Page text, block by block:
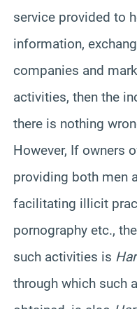
service provided to
information,
companies and
activities, then the
there is nothing
However, If owners
providing both men
facilitating illicit
pornography etc.,
such activities is
through which such